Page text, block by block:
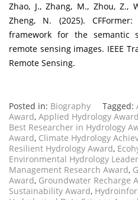
Zhao, J., Zhang, M., Zhou, Z.,
Zheng, N. (2025).
framework for the semantic
remote sensing images. IEEE
Remote Sensing.
Posted in: Biography Tagged:
Award, Applied Hydrology Award
Best Researcher in Hydrology
Award, Climate Hydrology
Resilient Hydrology Award,
Environmental Hydrology
Management Research Award,
Award, Groundwater Recharge
Sustainability Award,